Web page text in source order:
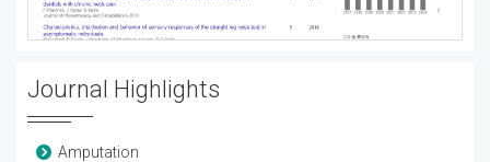
Journal Highlights
Amputation